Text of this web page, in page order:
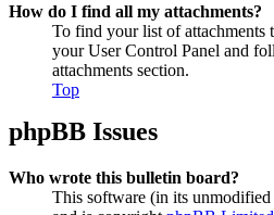
How do I find all my attachments?
To find your list of attachments
your User Control Panel and
attachments section.
Top
phpBB Issues
Who wrote this bulletin board?
This software (in its unmodified